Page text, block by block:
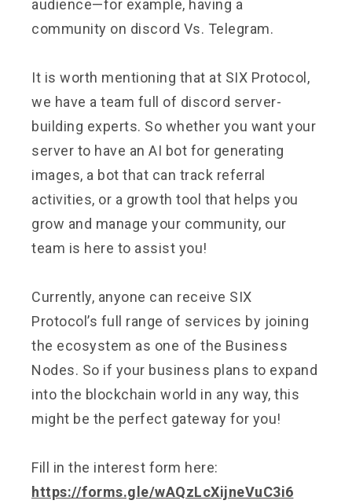
audience—for example, having a
community on discord Vs. Telegram.
It is worth mentioning that at SIX Protocol,
we have a team full of discord server-
building experts. So whether you want your
server to have an AI bot for generating
images, a bot that can track referral
activities, or a growth tool that helps you
grow and manage your community, our
team is here to assist you!
Currently, anyone can receive SIX
Protocol’s full range of services by joining
the ecosystem as one of the Business
Nodes. So if your business plans to expand
into the blockchain world in any way, this
might be the perfect gateway for you!
Fill in the interest form here:
https://forms.gle/wAQzLcXijneVuC3i6